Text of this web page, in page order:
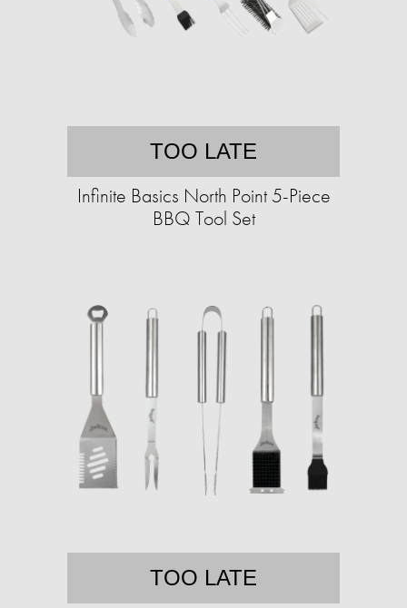
TOO LATE
Infinite Basics North Point 5-Piece
BBQ Tool Set
TOO LATE